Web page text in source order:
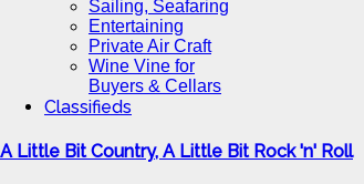
Sailing, Seafaring
Entertaining
Private Air Craft
Wine Vine for
Buyers & Cellars
Classifieds
A Little Bit Country, A Little Bit Rock 'n' Roll